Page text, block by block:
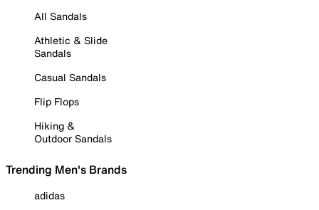
All Sandals
Athletic & Slide
Sandals
Casual Sandals
Flip Flops
Hiking &
Outdoor Sandals
Trending Men's Brands
adidas